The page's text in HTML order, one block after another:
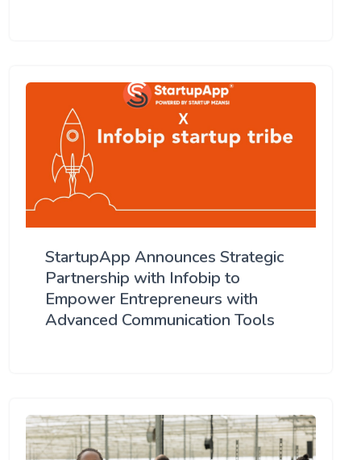
StartupApp Announces Strategic
Partnership with Infobip to
Empower Entrepreneurs with
Advanced Communication Tools